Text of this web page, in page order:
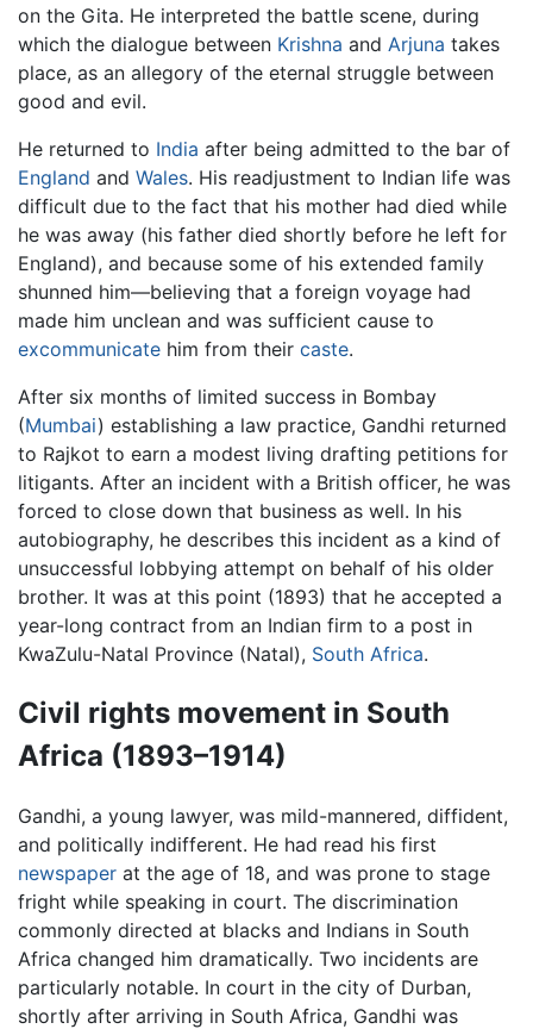
on the Gita. He interpreted the battle scene, during
which the dialogue between Krishna and Arjuna takes
place, as an allegory of the eternal struggle between
good and evil.
He returned to India after being admitted to the bar of
England and Wales. His readjustment to Indian life was
difficult due to the fact that his mother had died while
he was away (his father died shortly before he left for
England), and because some of his extended family
shunned him—believing that a foreign voyage had
made him unclean and was sufficient cause to
excommunicate him from their caste.
After six months of limited success in Bombay
(Mumbai) establishing a law practice, Gandhi returned
to Rajkot to earn a modest living drafting petitions for
litigants. After an incident with a British officer, he was
forced to close down that business as well. In his
autobiography, he describes this incident as a kind of
unsuccessful lobbying attempt on behalf of his older
brother. It was at this point (1893) that he accepted a
year-long contract from an Indian firm to a post in
KwaZulu-Natal Province (Natal), South Africa.
Civil rights movement in South
Africa (1893–1914)
Gandhi, a young lawyer, was mild-mannered, diffident,
and politically indifferent. He had read his first
newspaper at the age of 18, and was prone to stage
fright while speaking in court. The discrimination
commonly directed at blacks and Indians in South
Africa changed him dramatically. Two incidents are
particularly notable. In court in the city of Durban,
shortly after arriving in South Africa, Gandhi was